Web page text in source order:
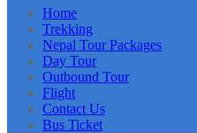
Home
Trekking
Nepal Tour Packages
Day Tour
Outbound Tour
Flight
Contact Us
Bus Ticket